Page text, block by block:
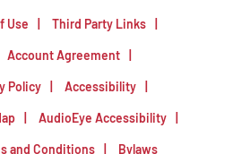
Use Third Party Links
Account Agreement
Policy Accessibility
AudioEye Accessibility
and Conditions Bylaws